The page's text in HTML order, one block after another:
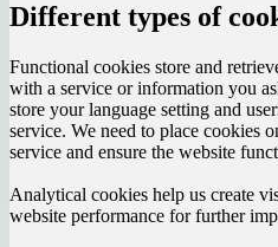
Different types of
Functional cookies store and
with a service or information you
store your language setting and
service. We need to place cookies
service and ensure the website
Analytical cookies help us create
website performance for further